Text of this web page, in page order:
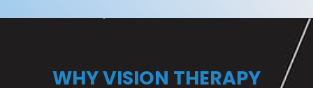
WHY VISION THERAPY